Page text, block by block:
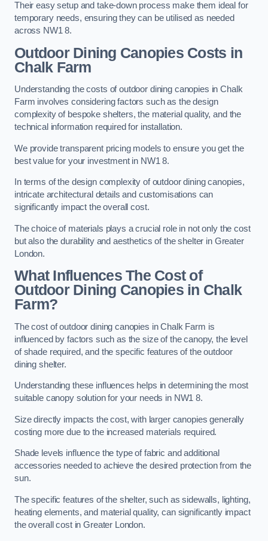
Their easy setup and take-down process make them ideal for
temporary needs, ensuring they can be utilised as needed
across NW1 8.
Outdoor Dining Canopies Costs in
Chalk Farm
Understanding the costs of outdoor dining canopies in Chalk
Farm involves considering factors such as the design
complexity of bespoke shelters, the material quality, and the
technical information required for installation.
We provide transparent pricing models to ensure you get the
best value for your investment in NW1 8.
In terms of the design complexity of outdoor dining canopies,
intricate architectural details and customisations can
significantly impact the overall cost.
The choice of materials plays a crucial role in not only the cost
but also the durability and aesthetics of the shelter in Greater
London.
What Influences The Cost of
Outdoor Dining Canopies in Chalk
Farm?
The cost of outdoor dining canopies in Chalk Farm is
influenced by factors such as the size of the canopy, the level
of shade required, and the specific features of the outdoor
dining shelter.
Understanding these influences helps in determining the most
suitable canopy solution for your needs in NW1 8.
Size directly impacts the cost, with larger canopies generally
costing more due to the increased materials required.
Shade levels influence the type of fabric and additional
accessories needed to achieve the desired protection from the
sun.
The specific features of the shelter, such as sidewalls, lighting,
heating elements, and material quality, can significantly impact
the overall cost in Greater London.